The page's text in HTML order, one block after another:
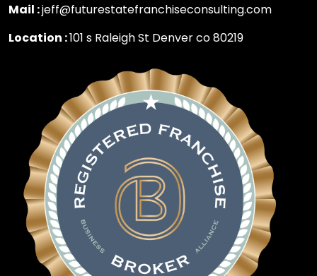
Mail :jeff@futurestatefranchiseconsulting.com
Location :101 s Raleigh St Denver co 80219